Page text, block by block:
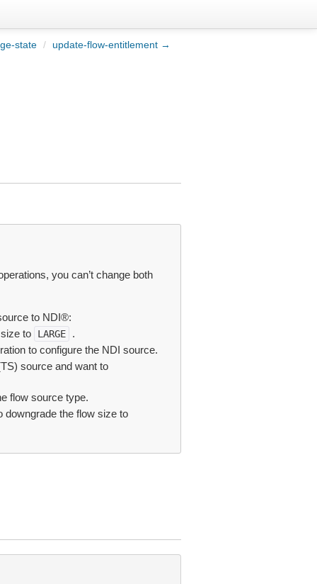
state / update-flow-entitlement →
you can’t change both
to NDI®:
to LARGE
.
to configure the NDI source.
source and want to
flow source type.
downgrade the flow size to